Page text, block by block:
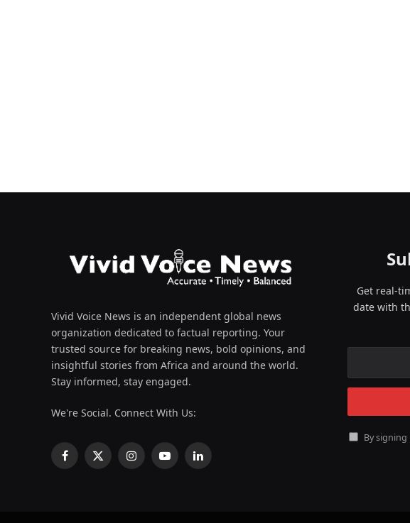
Vivid Voice News is an independent global news
organization dedicated to factual reporting. Your
trusted source for breaking news, bold opinions, and
insightful stories from Africa and around the world.
Stay informed, stay engaged.
We're Social. Connect With Us:
Facebook
X
InstagramYouTubeLinkedIn
Get real-
date with
By